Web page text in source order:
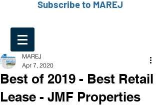
Subscribe to MAREJ
Best of 2019 - Best Retail
Lease - JMF Properties
MAREJ
Apr 7, 2020